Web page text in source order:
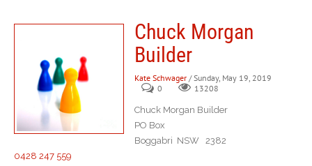
Chuck Morgan
Builder
Kate Schwager / Sunday, May 19, 2019
0
13208
Chuck Morgan Builder
PO Box
Boggabri NSW 2382
0428 247 559